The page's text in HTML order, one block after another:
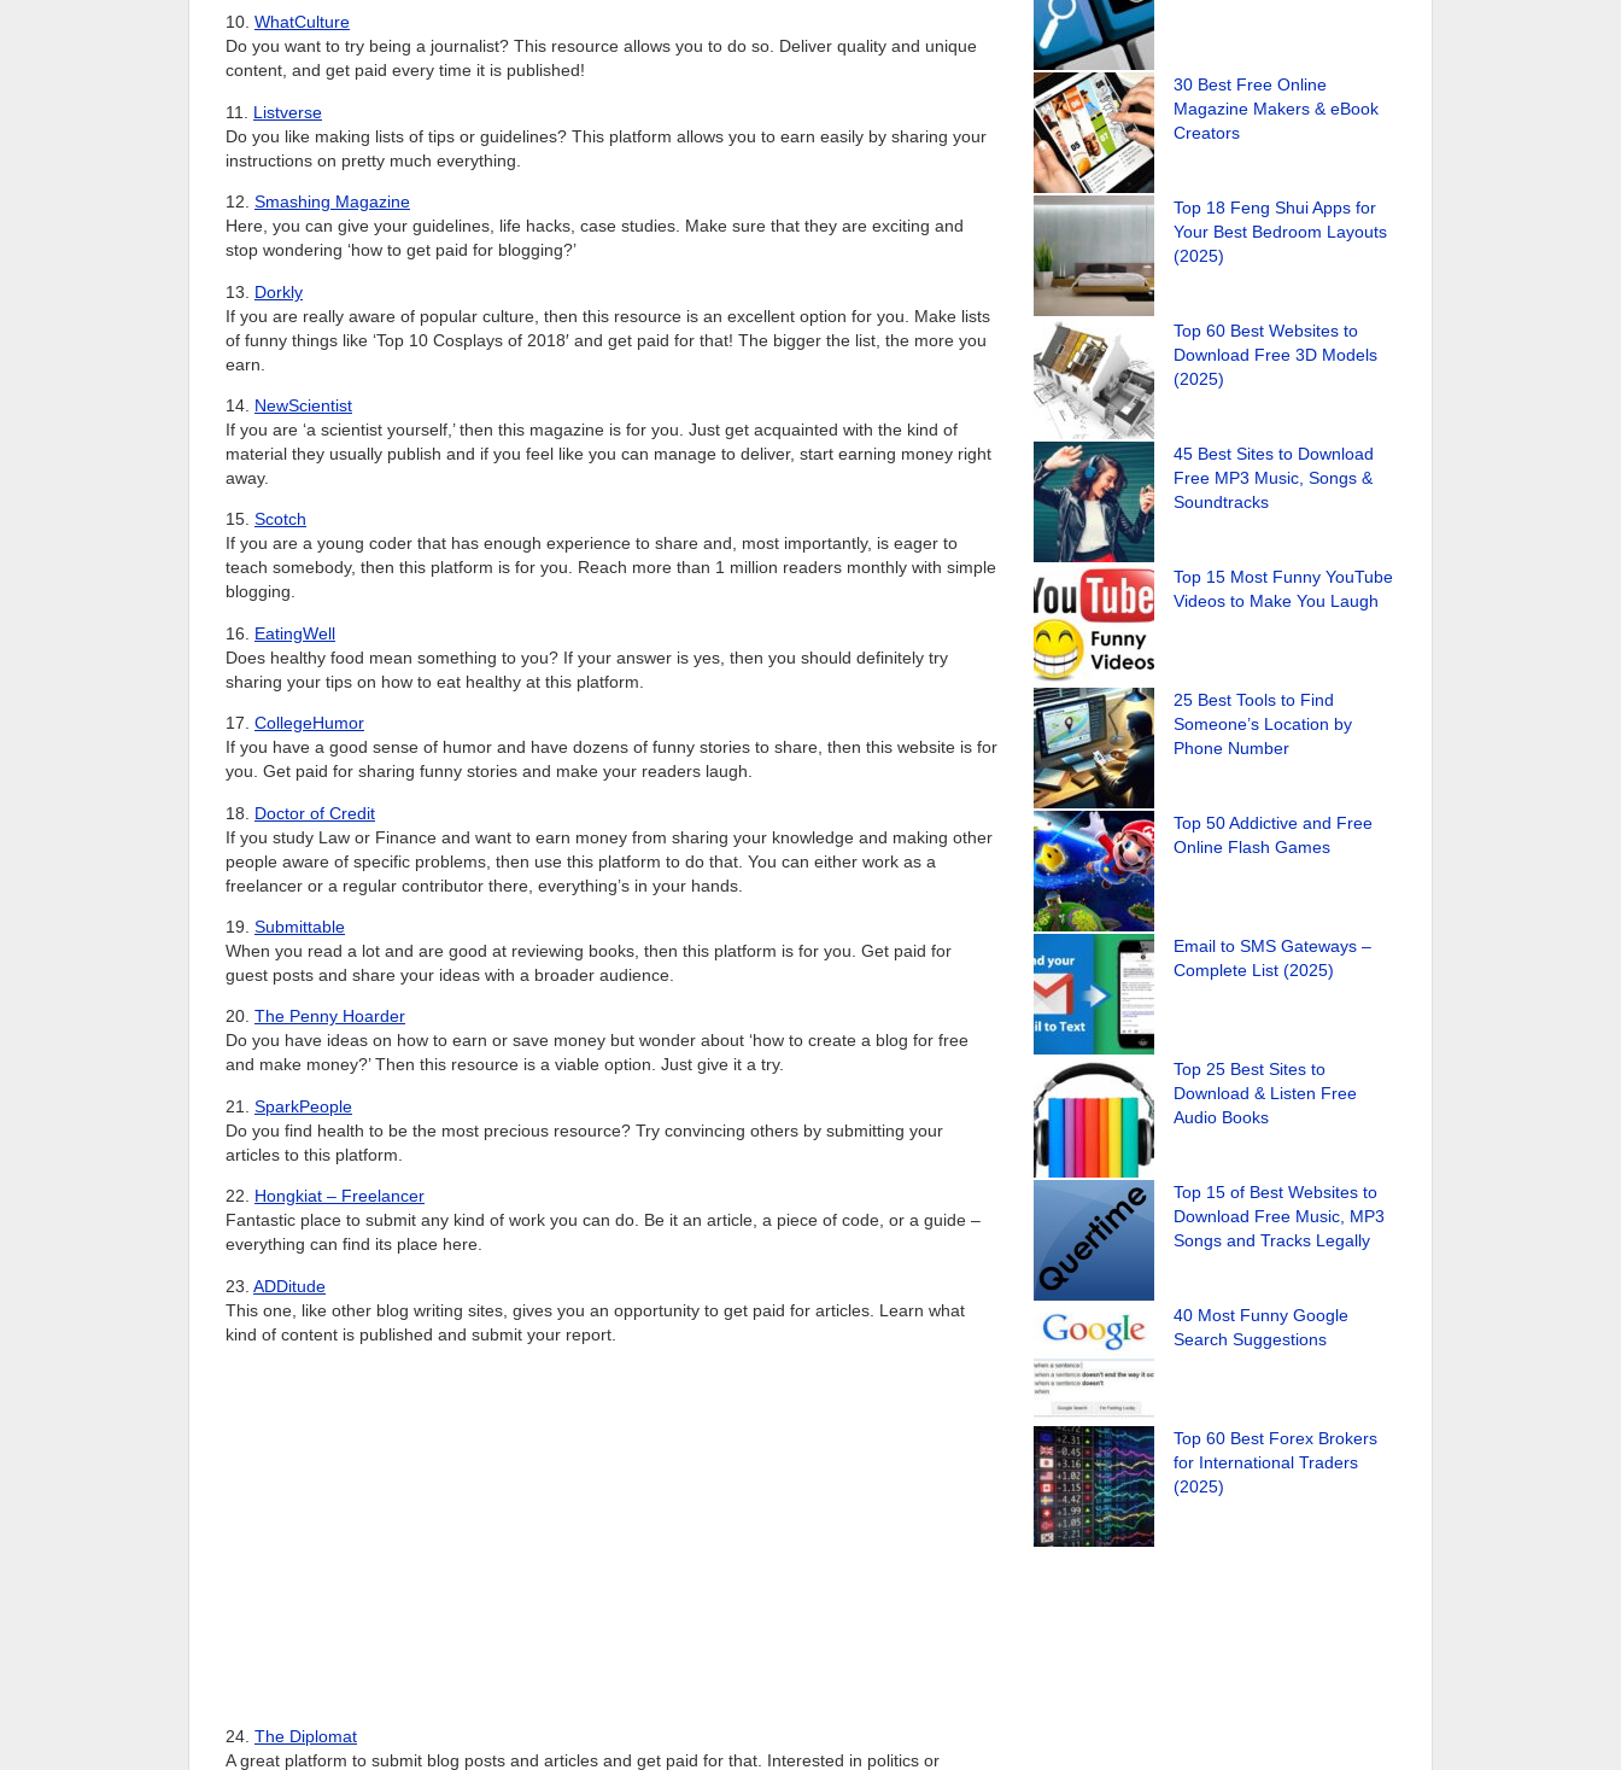
10. WhatCulture
Do you want to try being a journalist? This resource allows you to do so. Deliver quality and unique
content, and get paid every time it is published!
11. Listverse
Do you like making lists of tips or guidelines? This platform allows you to earn easily by sharing your
instructions on pretty much everything.
12. Smashing Magazine
Here, you can give your guidelines, life hacks, case studies. Make sure that they are exciting and
stop wondering ‘how to get paid for blogging?’
13. Dorkly
If you are really aware of popular culture, then this resource is an excellent option for you. Make lists
of funny things like ‘Top 10 Cosplays of 2018′ and get paid for that! The bigger the list, the more you
earn.
14. NewScientist
If you are ‘a scientist yourself,’ then this magazine is for you. Just get acquainted with the kind of
material they usually publish and if you feel like you can manage to deliver, start earning money right
away.
15. Scotch
If you are a young coder that has enough experience to share and, most importantly, is eager to
teach somebody, then this platform is for you. Reach more than 1 million readers monthly with simple
blogging.
16. EatingWell
Does healthy food mean something to you? If your answer is yes, then you should definitely try
sharing your tips on how to eat healthy at this platform.
17. CollegeHumor
If you have a good sense of humor and have dozens of funny stories to share, then this website is for
you. Get paid for sharing funny stories and make your readers laugh.
18. Doctor of Credit
If you study Law or Finance and want to earn money from sharing your knowledge and making other
people aware of specific problems, then use this platform to do that. You can either work as a
freelancer or a regular contributor there, everything’s in your hands.
19. Submittable
When you read a lot and are good at reviewing books, then this platform is for you. Get paid for
guest posts and share your ideas with a broader audience.
20. The Penny Hoarder
Do you have ideas on how to earn or save money but wonder about ‘how to create a blog for free
and make money?’ Then this resource is a viable option. Just give it a try.
21. SparkPeople
Do you find health to be the most precious resource? Try convincing others by submitting your
articles to this platform.
22. Hongkiat – Freelancer
Fantastic place to submit any kind of work you can do. Be it an article, a piece of code, or a guide –
everything can find its place here.
23. ADDitude
This one, like other blog writing sites, gives you an opportunity to get paid for articles. Learn what
kind of content is published and submit your report.
24. The Diplomat
A great platform to submit blog posts and articles and get paid for that. Interested in politics or
30 Best Free Online
Magazine Makers & eBook
Creators
Top 18 Feng Shui Apps for
Your Best Bedroom Layouts
(2025)
Top 60 Best Websites to
Download Free 3D Models
(2025)
45 Best Sites to Download
Free MP3 Music, Songs &
Soundtracks
Top 15 Most Funny YouTube
Videos to Make You Laugh
25 Best Tools to Find
Someone’s Location by
Phone Number
Top 50 Addictive and Free
Online Flash Games
Email to SMS Gateways –
Complete List (2025)
Top 25 Best Sites to
Download & Listen Free
Audio Books
Top 15 of Best Websites to
Download Free Music, MP3
Songs and Tracks Legally
40 Most Funny Google
Search Suggestions
Top 60 Best Forex Brokers
for International Traders
(2025)